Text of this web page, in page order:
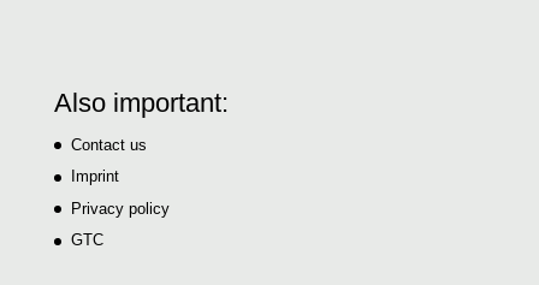
Also important:
Contact us
Imprint
Privacy policy
GTC